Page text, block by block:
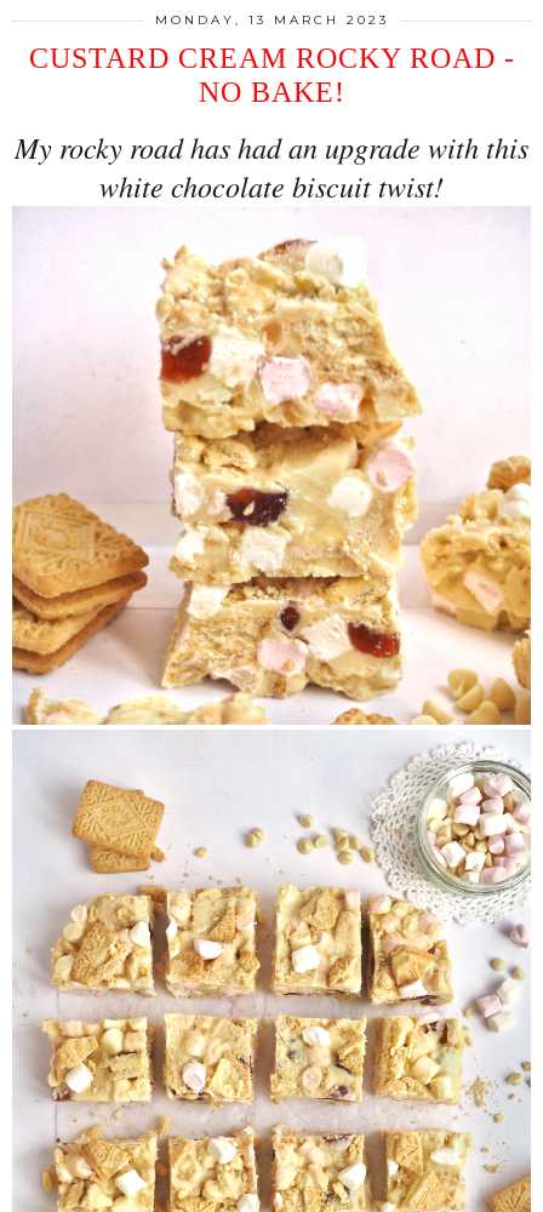
MONDAY, 13 MARCH 2023
CUSTARD CREAM ROCKY ROAD -
NO BAKE!
My rocky road has had an upgrade with this
white chocolate biscuit twist!